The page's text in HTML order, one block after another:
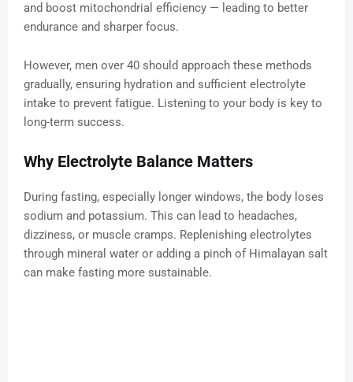
and boost mitochondrial efficiency — leading to better
endurance and sharper focus.
However, men over 40 should approach these methods
gradually, ensuring hydration and sufficient electrolyte
intake to prevent fatigue. Listening to your body is key to
long-term success.
Why Electrolyte Balance Matters
During fasting, especially longer windows, the body loses
sodium and potassium. This can lead to headaches,
dizziness, or muscle cramps. Replenishing electrolytes
through mineral water or adding a pinch of Himalayan salt
can make fasting more sustainable.